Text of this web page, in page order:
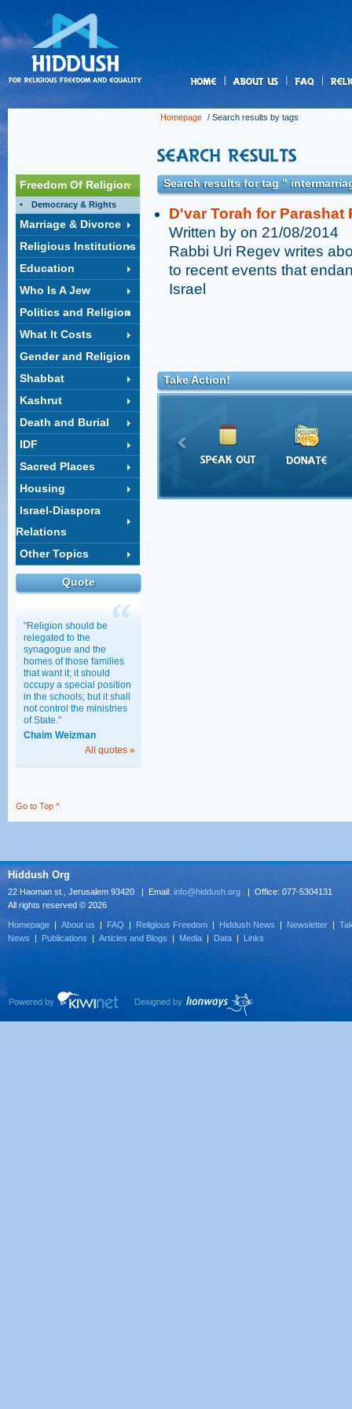
Homepage / Search results by tags
Freedom Of Religion
Democracy & Rights
Marriage & Divorce
Religious Institutions
Education
Who Is A Jew
Politics and Religion
What It Costs
Gender and Religion
Shabbat
Kashrut
Death and Burial
IDF
Sacred Places
Housing
Israel-Diaspora
Relations
Other Topics
Quote
"Religion should be
relegated to the
synagogue and the
homes of those families
that want it; it should
occupy a special position
in the schools; but it shall
not control the ministries
of State."
Chaim Weizman
All quotes »
Search results for tag "
D'var Torah for
Written by on 21/08/2014
Rabbi Uri Regev writes
to recent events that
Israel
Take Action!
Go to Top ^
Hiddush Org
22 Haoman st., Jerusalem 93420 | Email: info@hiddush.org | Office: 077-5304131
All rights reserved © 2026
Homepage | About us | FAQ | Religious Freedom | Hiddush News | Newsletter |
News | Publications | Articles and Blogs | Media | Data | Links